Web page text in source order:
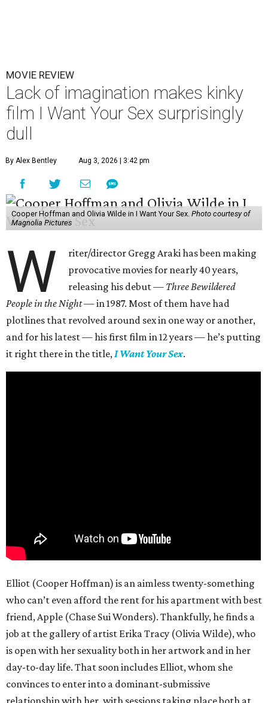
MOVIE REVIEW
Lack of imagination makes kinky
film I Want Your Sex surprisingly
dull
By Alex Bentley Aug 3, 2026 | 3:42 pm
Cooper Hoffman and Olivia Wilde in I Want Your Sex. Photo courtesy of
Magnolia Pictures
W
riter/director Gregg Araki has been making
provocative movies for nearly 40 years,
releasing his debut — Three Bewildered
People in the Night —in 1987. Most of them have had
plotlines that revolved around sex in one way or another,
and for his latest — his first film in 12 years — he’s putting
it right there in the title,I Want Your Sex.
Elliot (Cooper Hoffman) is an aimless twenty-something
who can’t even afford the rent for his apartment with best
friend, Apple (Chase Sui Wonders). Thankfully, he finds a
job at the gallery of artist Erika Tracy (Olivia Wilde), who
is open with her sexuality both in her artwork and in her
day-to-day life. That soon includes Elliot, whom she
convinces to enter into a dominant-submissive
relationship with her, with sessions taking place both at